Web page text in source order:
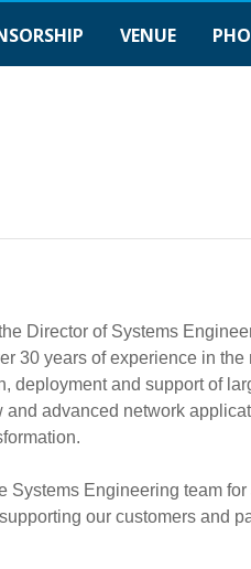
VENUE
Director of Systems
30 years of experience in
deployment and support of
and advanced network
Systems Engineering team
our customers and